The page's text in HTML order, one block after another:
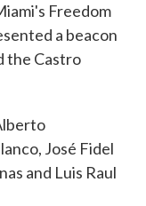
Freedom
a beacon
the Castro
José Fidel
and Luis Raul